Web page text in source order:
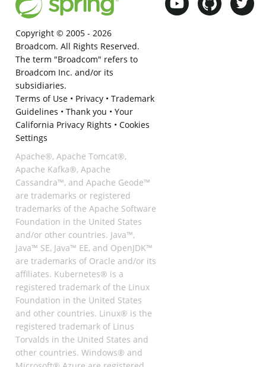
Copyright © 2005 - 2026
Broadcom. All Rights Reserved.
The term "Broadcom" refers to
Broadcom Inc. and/or its
subsidiaries.
Terms of Use• Privacy• Trademark
Guidelines • Thank you • Your
California Privacy Rights • Cookies
Settings
Apache®, Apache Tomcat®,
Apache Kafka®, Apache
Cassandra™, and Apache Geode™
are trademarks or registered
trademarks of the Apache Software
Foundation in the United States
and/or other countries. Java™,
Java™ SE, Java™ EE, and OpenJDK™
are trademarks of Oracle and/or its
affiliates. Kubernetes® is a
registered trademark of the Linux
Foundation in the United States
and other countries. Linux® is the
registered trademark of Linus
Torvalds in the United States and
other countries. Windows® and